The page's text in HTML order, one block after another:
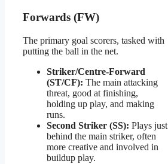
Forwards (FW)
The primary goal scorers, tasked with
putting the ball in the net.
Striker/Centre-Forward
(ST/CF): The main attacking
threat, good at finishing,
holding up play, and making
runs.
Second Striker (SS): Plays just
behind the main striker, often
more creative and involved in
buildup play.